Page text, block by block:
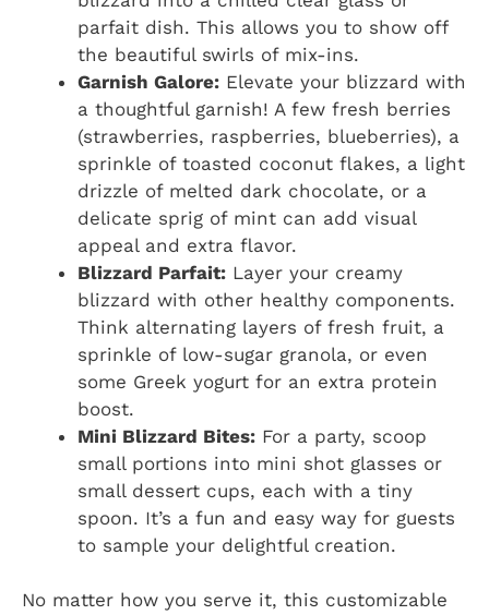
parfait dish. This allows you to show off
the beautiful swirls of mix-ins.
Garnish Galore: Elevate your blizzard with
a thoughtful garnish! A few fresh berries
(strawberries, raspberries, blueberries), a
sprinkle of toasted coconut flakes, a light
drizzle of melted dark chocolate, or a
delicate sprig of mint can add visual
appeal and extra flavor.
Blizzard Parfait: Layer your creamy
blizzard with other healthy components.
Think alternating layers of fresh fruit, a
sprinkle of low-sugar granola, or even
some Greek yogurt for an extra protein
boost.
Mini Blizzard Bites: For a party, scoop
small portions into mini shot glasses or
small dessert cups, each with a tiny
spoon. It’s a fun and easy way for guests
to sample your delightful creation.
No matter how you serve it, this customizable